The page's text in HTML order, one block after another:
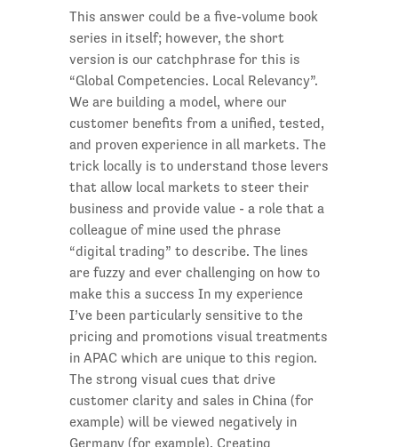
This answer could be a five-volume book
series in itself; however, the short
version is our catchphrase for this is
“Global Competencies. Local Relevancy”.
We are building a model, where our
customer benefits from a unified, tested,
and proven experience in all markets. The
trick locally is to understand those levers
that allow local markets to steer their
business and provide value - a role that a
colleague of mine used the phrase
“digital trading” to describe. The lines
are fuzzy and ever challenging on how to
make this a success In my experience
I’ve been particularly sensitive to the
pricing and promotions visual treatments
in APAC which are unique to this region.
The strong visual cues that drive
customer clarity and sales in China (for
example) will be viewed negatively in
Germany (for example). Creating